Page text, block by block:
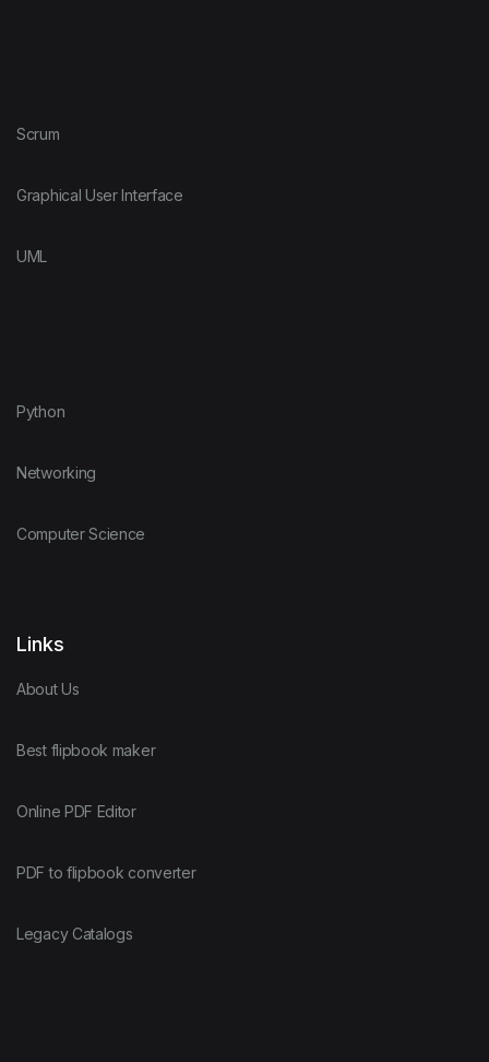
Scrum
Graphical User Interface
UML
Python
Networking
Computer Science
Links
About Us
Best flipbook maker
Online PDF Editor
PDF to flipbook converter
Legacy Catalogs